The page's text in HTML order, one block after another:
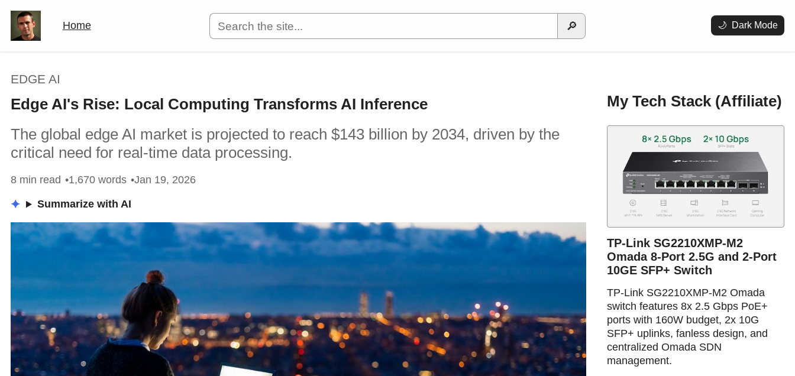
Home 🌙 Dark Mode
🔎
EDGE AI
Edge AI's Rise: Local Computing Transforms AI Inference
The global edge AI market is projected to reach $143 billion by 2034, driven by the
critical need for real-time data processing.
8 min read 1,670 words Jan 19, 2026
Summarize with AI
My Tech Stack (Affiliate)
TP-Link SG2210XMP-M2
Omada 8-Port 2.5G and 2-Port
10GE SFP+ Switch
TP-Link SG2210XMP-M2 Omada
switch features 8x 2.5 Gbps PoE+
ports with 160W budget, 2x 10G
SFP+ uplinks, fanless design, and
centralized Omada SDN
management.